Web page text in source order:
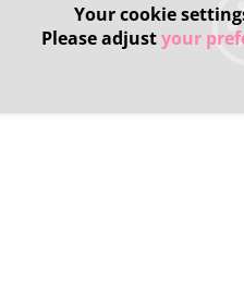
Your cookie
Please adjustyour